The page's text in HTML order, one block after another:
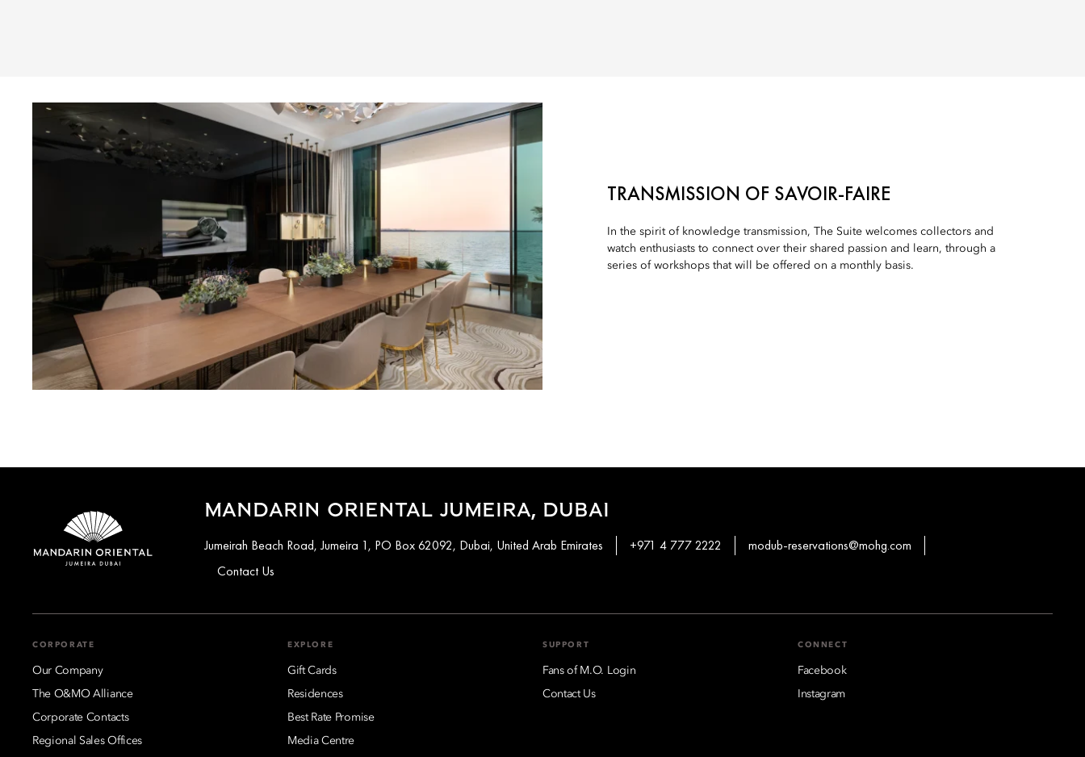
TRANSMISSION OF SAVOIR-FAIRE
In the spirit of knowledge transmission, The Suite welcomes collectors and
watch enthusiasts to connect over their shared passion and learn, through a
series of workshops that will be offered on a monthly basis.
MANDARIN ORIENTAL JUMEIRA, DUBAI
Jumeirah Beach Road, Jumeira 1, PO Box 62092, Dubai, United Arab Emirates +971 4 777 2222
modub-reservations@mohg.com
Contact Us
CORPORATE
Our Company
The O&MO Alliance
Corporate Contacts
Regional Sales Offices
EXPLORE
Gift Cards
Residences
Best Rate Promise
Media Centre
SUPPORT
Fans of M.O. Login
Contact Us
CONNECT
Facebook
Instagram